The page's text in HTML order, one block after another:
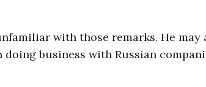
with those remarks. He may
business with Russian